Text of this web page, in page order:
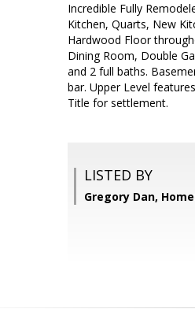
Incredible Fully
Kitchen, Quarts, New
Hardwood Floor
Dining Room, Double
and 2 full baths.
bar. Upper Level
Title for settlement.
LISTED BY
Gregory Dan,